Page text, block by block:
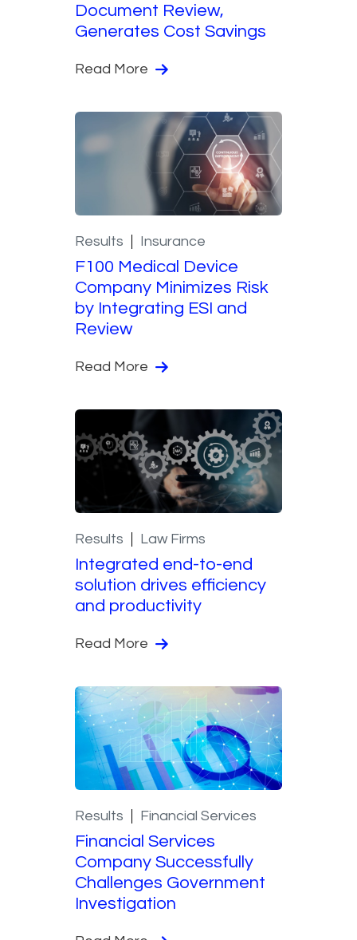
Document Review,
Generates Cost Savings
Read More
Results Insurance
F100 Medical Device
Company Minimizes Risk
by Integrating ESI and
Review
Read More
Results Law Firms
Integrated end-to-end
solution drives efficiency
and productivity
Read More
Results Financial Services
Financial Services
Company Successfully
Challenges Government
Investigation